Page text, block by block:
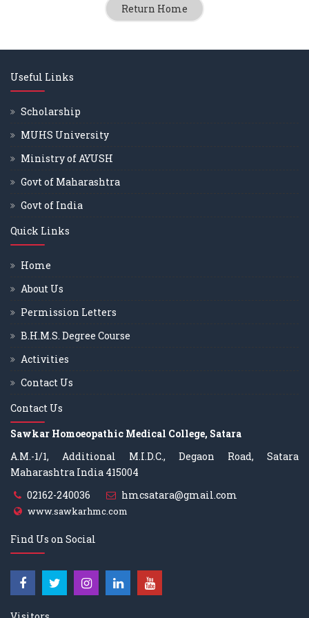
Return Home
Useful Links
Scholarship
MUHS University
Ministry of AYUSH
Govt of Maharashtra
Govt of India
Quick Links
Home
About Us
Permission Letters
B.H.M.S. Degree Course
Activities
Contact Us
Contact Us
Sawkar Homoeopathic Medical College, Satara
A.M.-1/1, Additional M.I.D.C., Degaon Road, Satara
Maharashtra India 415004
02162-240036
hmcsatara@gmail.com
www.sawkarhmc.com
Find Us on Social